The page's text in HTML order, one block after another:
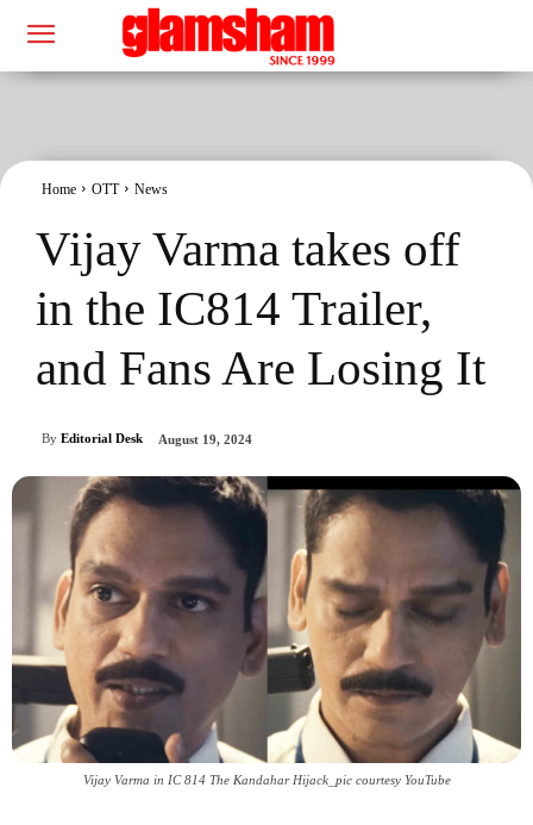
Home OTT News
Vijay Varma takes off
in the IC814 Trailer,
and Fans Are Losing It
By Editorial Desk August 19, 2024
Vijay Varma in IC 814 The Kandahar Hijack_pic courtesy YouTube